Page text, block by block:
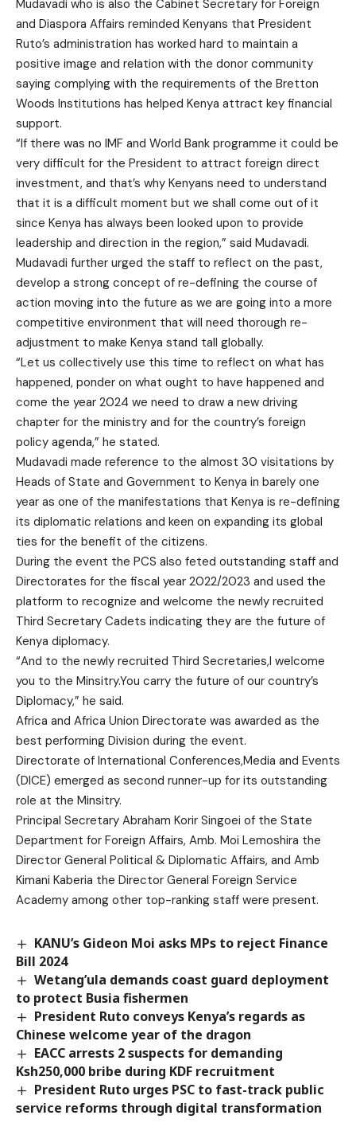
Mudavadi who is also the Cabinet Secretary for Foreign
and Diaspora Affairs reminded Kenyans that President
Ruto’s administration has worked hard to maintain a
positive image and relation with the donor community
saying complying with the requirements of the Bretton
Woods Institutions has helped Kenya attract key financial
support.
“If there was no IMF and World Bank programme it could be
very difficult for the President to attract foreign direct
investment, and that’s why Kenyans need to understand
that it is a difficult moment but we shall come out of it
since Kenya has always been looked upon to provide
leadership and direction in the region,” said Mudavadi.
Mudavadi further urged the staff to reflect on the past,
develop a strong concept of re-defining the course of
action moving into the future as we are going into a more
competitive environment that will need thorough re-
adjustment to make Kenya stand tall globally.
“Let us collectively use this time to reflect on what has
happened, ponder on what ought to have happened and
come the year 2024 we need to draw a new driving
chapter for the ministry and for the country’s foreign
policy agenda,” he stated.
Mudavadi made reference to the almost 30 visitations by
Heads of State and Government to Kenya in barely one
year as one of the manifestations that Kenya is re-defining
its diplomatic relations and keen on expanding its global
ties for the benefit of the citizens.
During the event the PCS also feted outstanding staff and
Directorates for the fiscal year 2022/2023 and used the
platform to recognize and welcome the newly recruited
Third Secretary Cadets indicating they are the future of
Kenya diplomacy.
“And to the newly recruited Third Secretaries,I welcome
you to the Minsitry.You carry the future of our country’s
Diplomacy,” he said.
Africa and Africa Union Directorate was awarded as the
best performing Division during the event.
Directorate of International Conferences,Media and Events
(DICE) emerged as second runner-up for its outstanding
role at the Minsitry.
Principal Secretary Abraham Korir Singoei of the State
Department for Foreign Affairs, Amb. Moi Lemoshira the
Director General Political & Diplomatic Affairs, and Amb
Kimani Kaberia the Director General Foreign Service
Academy among other top-ranking staff were present.
KANU’s Gideon Moi asks MPs to reject Finance
Bill 2024
Wetang’ula demands coast guard deployment
to protect Busia fishermen
President Ruto conveys Kenya’s regards as
Chinese welcome year of the dragon
EACC arrests 2 suspects for demanding
Ksh250,000 bribe during KDF recruitment
President Ruto urges PSC to fast-track public
service reforms through digital transformation